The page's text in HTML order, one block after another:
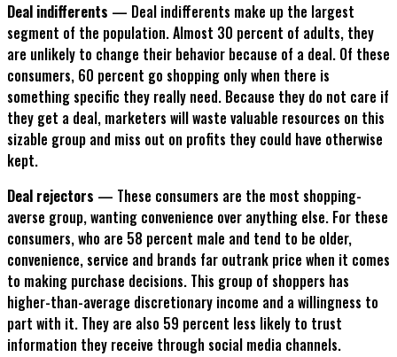
Deal indifferents — Deal indifferents make up the largest
segment of the population. Almost 30 percent of adults, they
are unlikely to change their behavior because of a deal. Of these
consumers, 60 percent go shopping only when there is
something specific they really need. Because they do not care if
they get a deal, marketers will waste valuable resources on this
sizable group and miss out on profits they could have otherwise
kept.
Deal rejectors — These consumers are the most shopping-
averse group, wanting convenience over anything else. For these
consumers, who are 58 percent male and tend to be older,
convenience, service and brands far outrank price when it comes
to making purchase decisions. This group of shoppers has
higher-than-average discretionary income and a willingness to
part with it. They are also 59 percent less likely to trust
information they receive through social media channels.